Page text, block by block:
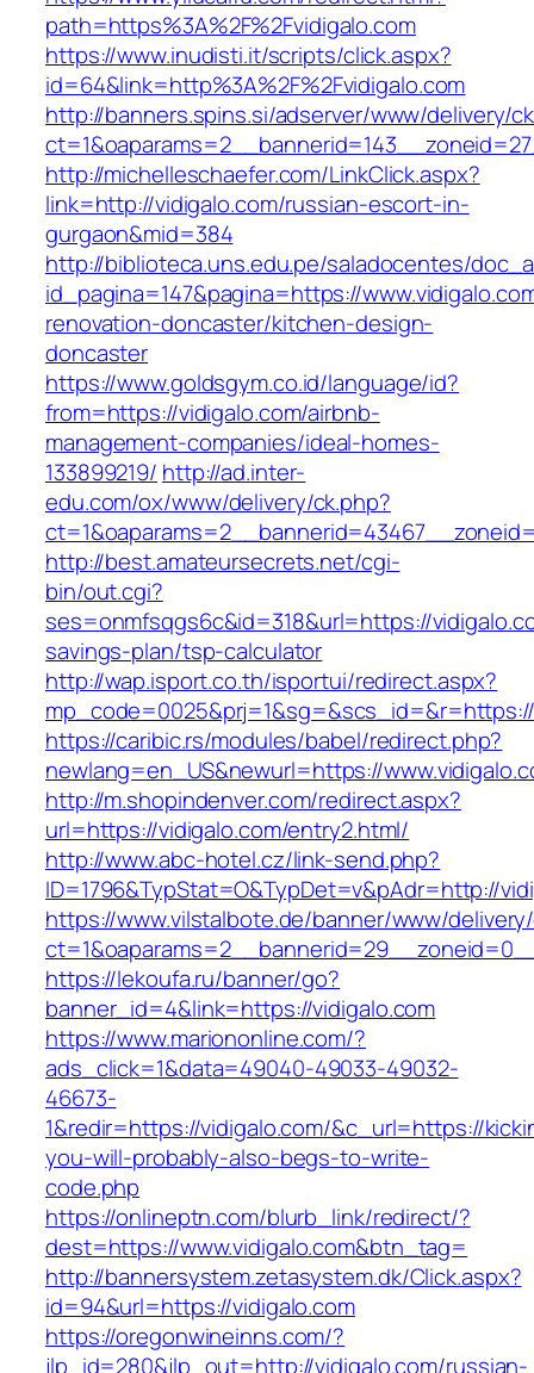
path=https%3A%2F%2Fvidigalo.com
https://www.inudisti.it/scripts/click.aspx?
id=64&link=http%3A%2F%2Fvidigalo.com
http://banners.spins.si/adserver/www/delivery/
http://michelleschaefer.com/LinkClick.aspx?
link=http://vidigalo.com/russian-escort-in-
gurgaon&mid=384
http://biblioteca.uns.edu.pe/saladocentes/
id_pagina=147&pagina=https://
renovation-doncaster/kitchen-design-
doncaster
https://www.goldsgym.co.id/language/id?
from=https://vidigalo.com/airbnb-
management-companies/ideal-homes-
133899219/ http://ad.inter-
edu.com/ox/www/delivery/ck.php?
http://best.amateursecrets.net/cgi-
bin/out.cgi?
ses=onmfsqgs6c&id=318&url=https://
savings-plan/tsp-calculator
http://wap.isport.co.th/isportui/redirect.aspx?
https://caribic.rs/modules/babel/redirect.php?
newlang=en_US&newurl=https://
http://m.shopindenver.com/redirect.aspx?
url=https://vidigalo.com/entry2.html/
http://www.abc-hotel.cz/link-send.php?
ID=1796&TypStat=O&TypDet=v&pAdr=http://
https://www.vilstalbote.de/banner/www/
https://lekoufa.ru/banner/go?
banner_id=4&link=https://vidigalo.com
https://www.mariononline.com/?
ads_click=1&data=49040-49033-49032-
46673-
1&redir=https://vidigalo.com/&c_url=https://
you-will-probably-also-begs-to-write-
code.php
https://onlineptn.com/blurb_link/redirect/?
dest=https://www.vidigalo.com&btn_tag=
http://bannersystem.zetasystem.dk/Click.aspx?
id=94&url=https://vidigalo.com
https://oregonwineinns.com/?
jlp_id=280&jlp_out=http://vidigalo.com/russian-